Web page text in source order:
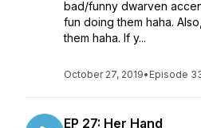
bad/funny dwarven
fun doing them haha.
them haha. If y...
October 27, 2019• Episode
EP 27: Her Hand